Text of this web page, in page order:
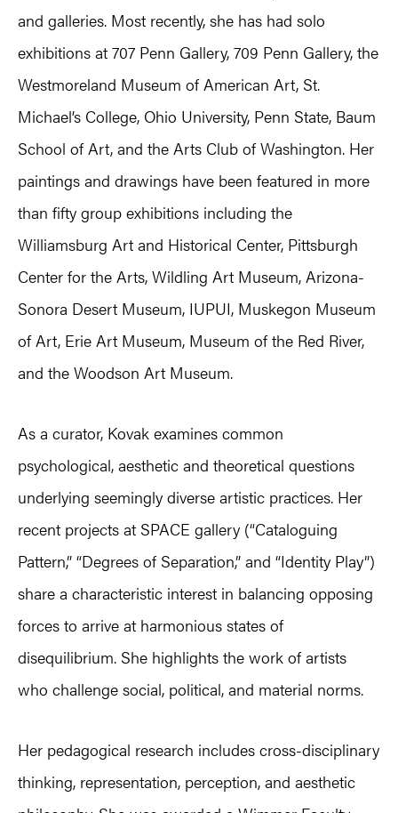
and galleries. Most recently, she has had solo
exhibitions at 707 Penn Gallery, 709 Penn Gallery, the
Westmoreland Museum of American Art, St.
Michael’s College, Ohio University, Penn State, Baum
School of Art, and the Arts Club of Washington. Her
paintings and drawings have been featured in more
than fifty group exhibitions including the
Williamsburg Art and Historical Center, Pittsburgh
Center for the Arts, Wildling Art Museum, Arizona-
Sonora Desert Museum, IUPUI, Muskegon Museum
of Art, Erie Art Museum, Museum of the Red River,
and the Woodson Art Museum.
As a curator, Kovak examines common
psychological, aesthetic and theoretical questions
underlying seemingly diverse artistic practices. Her
recent projects at SPACE gallery (“Cataloguing
Pattern,” “Degrees of Separation,” and “Identity Play”)
share a characteristic interest in balancing opposing
forces to arrive at harmonious states of
disequilibrium. She highlights the work of artists
who challenge social, political, and material norms.
Her pedagogical research includes cross-disciplinary
thinking, representation, perception, and aesthetic